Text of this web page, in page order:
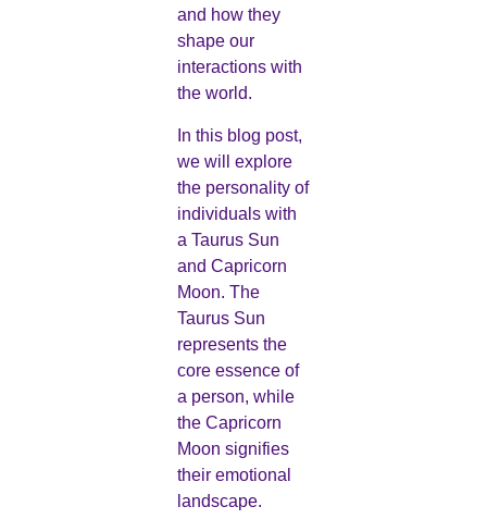
and how they
shape our
interactions with
the world.
In this blog post,
we will explore
the personality of
individuals with
a Taurus Sun
and Capricorn
Moon. The
Taurus Sun
represents the
core essence of
a person, while
the Capricorn
Moon signifies
their emotional
landscape.